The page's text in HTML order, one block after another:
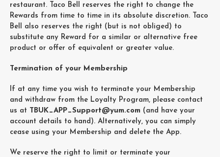
restaurant. Taco Bell reserves the right to change the
Rewards from time to time in its absolute discretion. Taco
Bell also reserves the right (but is not obliged) to
substitute any Reward for a similar or alternative free
product or offer of equivalent or greater value.
Termination of your Membership
If at any time you wish to terminate your Membership
and withdraw from the Loyalty Program, please contact
us at
TBUK_APP_Support@yum.com (and have your
account details to hand). Alternatively, you can simply
cease using your Membership and delete the App.
We reserve the right to limit or terminate your